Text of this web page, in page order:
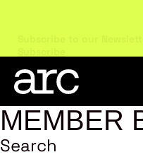
Subscribe to our
Subscribe
MEMBER
Search